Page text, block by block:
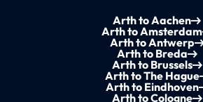
Arth to Aachen
Arth to Amsterdam
Arth to Antwerp
Arth to Breda
Arth to Brussels
Arth to The Hague
Arth to Eindhoven
Arth to Cologne